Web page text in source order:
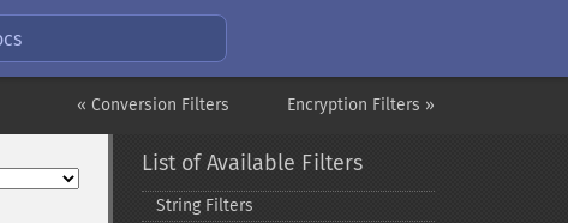
Encryption Filters »
« Conversion Filters
List of Available Filters
String Filters